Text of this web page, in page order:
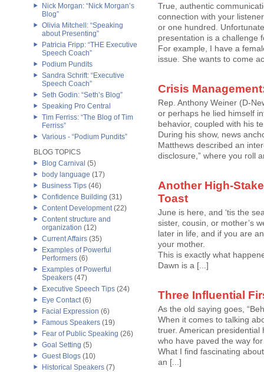
Nick Morgan: “Nick Morgan’s
Blog”
Olivia Mitchell: “Speaking
about Presenting”
Patricia Fripp: “THE Executive
Speech Coach”
Podium Pundits
Sandra Schrift: “Executive
Speech Coach”
Seth Godin: “Seth’s Blog”
Speaking Pro Central
Tim Ferriss: “The Blog of Tim
Ferriss”
Various - “Podium Pundits”
BLOG TOPICS
Blog Carnival (5)
body language (17)
Business Tips (46)
Confidence Building (31)
Content Development(22)
Content structure and
organization (12)
Current Affairs (35)
Examples of Powerful
Performers (6)
Examples of Powerful
Speakers (47)
Executive Speech Tips (24)
Eye Contact(6)
Facial Expression (6)
Famous Speakers (19)
Fear of Public Speaking (26)
Goal Setting (5)
Guest Blogs (10)
Historical Speakers (7)
True, authentic
connection with your
or one hundred.
presentation is a
For example, I have a
issue. She wants to come
Crisis
Rep. Anthony Weiner (D-
or perhaps he lied himself
behavior, coupled with his
During his show, news
Matthews described an
disclosure,” where you roll
Another High-
Toast
June is here, and ‘tis the
sister, cousin, or mother’s
later in life, and if you are
your mother.
This is exactly what
Dawn is a [...]
Three Influential
As the old saying goes,
When it comes to talking
truer. American
who have paved the way
What I find fascinating
an [...]